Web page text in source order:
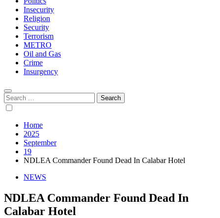
Insecurity
Religion
Security
Terrorism
METRO
Oil and Gas
Crime
Insurgency
Search
for:
Home
2025
September
19
NDLEA Commander Found Dead In Calabar Hotel
NEWS
NDLEA Commander Found Dead In
Calabar Hotel